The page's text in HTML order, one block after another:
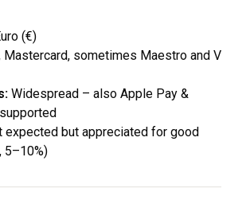
(€)
Mastercard, sometimes Maestro and V
Widespread – also Apple Pay &
expected but appreciated for good
5–10%)